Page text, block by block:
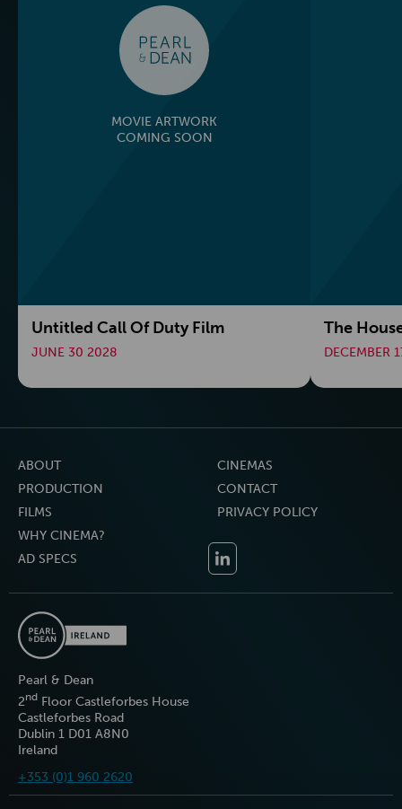
MOVIE ARTWORK
COMING SOON
Untitled Call Of Duty Film
JUNE 30 2028
The
DECEMBER
Pearl & Dean
2nd Floor Castleforbes House
Castleforbes Road
Dublin 1 D01 A8N0
Ireland
+353 (0)1 960 2620
ABOUT
PRODUCTION
FILMS
WHY CINEMA?
AD SPECS
CINEMAS
CONTACT
PRIVACY POLICY